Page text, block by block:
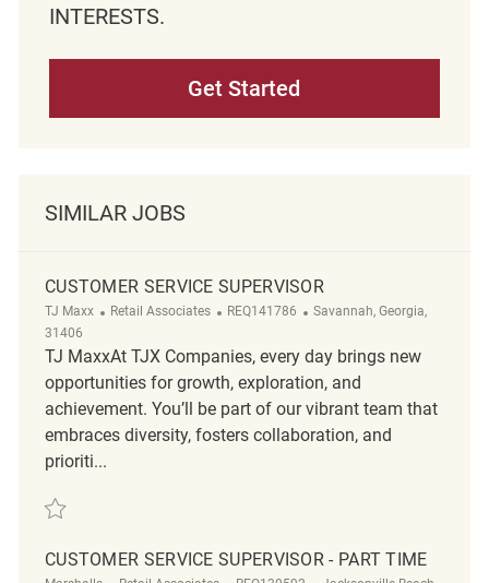
INTERESTS.
Get Started
SIMILAR JOBS
CUSTOMER SERVICE SUPERVISOR
TJ Maxx Category
Retail Associates ReqId
REQ141786 Location
Savannah, Georgia,
31406
TJ MaxxAt TJX Companies, every day brings new
opportunities for growth, exploration, and
achievement. You’ll be part of our vibrant team that
embraces diversity, fosters collaboration, and
prioriti...
Save Customer Service Supervisor REQ141786
CUSTOMER SERVICE SUPERVISOR - PART TIME